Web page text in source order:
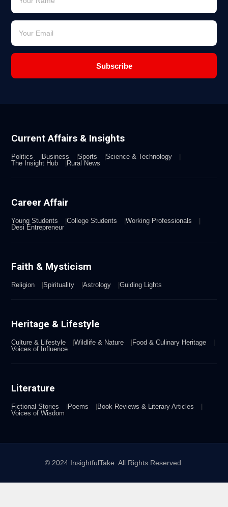
Subscribe
Current Affairs & Insights
Politics Business Sports
Science & Technology
The Insight Hub
Rural News
Career Affair
Young Students College Students
Working Professionals
Desi Entrepreneur
Faith & Mysticism
Religion Spirituality Astrology Guiding Lights
Heritage & Lifestyle
Culture & Lifestyle Wildlife & Nature
Food & Culinary Heritage
Voices of Influence
Literature
Fictional Stories Poems
Book Reviews & Literary Articles
Voices of Wisdom
© 2024 InsightfulTake. All Rights Reserved.